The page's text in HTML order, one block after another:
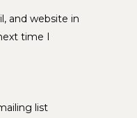
and website in
time I
list